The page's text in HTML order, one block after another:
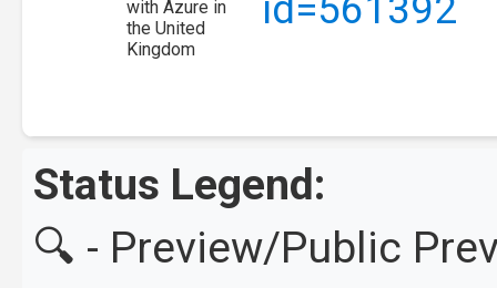
with Azure in
the United
Kingdom
Status Legend:
🔍 - Preview/Public